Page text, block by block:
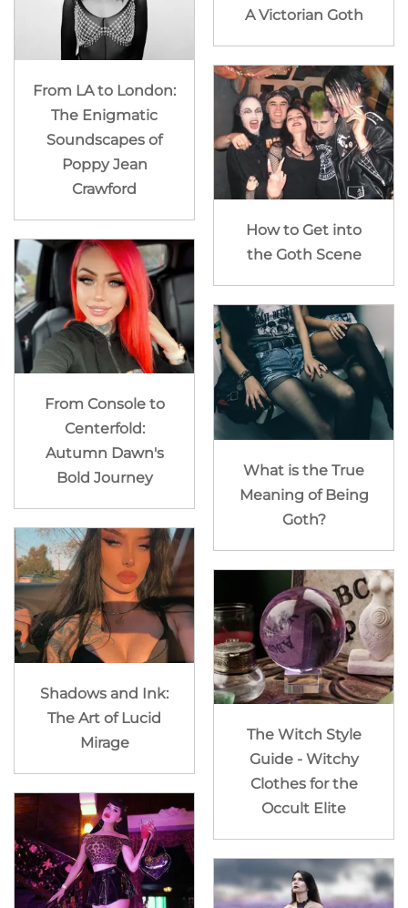
From LA to London:
The Enigmatic
Soundscapes of
Poppy Jean
Crawford
From Console to
Centerfold:
Autumn Dawn's
Bold Journey
Shadows and Ink:
The Art of Lucid
Mirage
A Victorian Goth
How to Get into
the Goth Scene
What is the True
Meaning of Being
Goth?
The Witch Style
Guide - Witchy
Clothes for the
Occult Elite